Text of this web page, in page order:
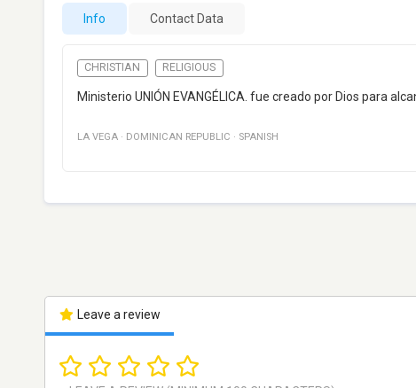
Info Contact Data
CHRISTIAN RELIGIOUS
Ministerio UNIÓN EVANGÉLICA. fue creado por Dios para
LA VEGA · DOMINICAN REPUBLIC · SPANISH
Leave a review